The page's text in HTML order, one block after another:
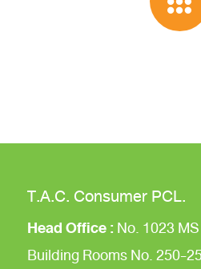
T.A.C. Consumer PCL.
Head Office : No. 1023
Building Rooms No. 250-